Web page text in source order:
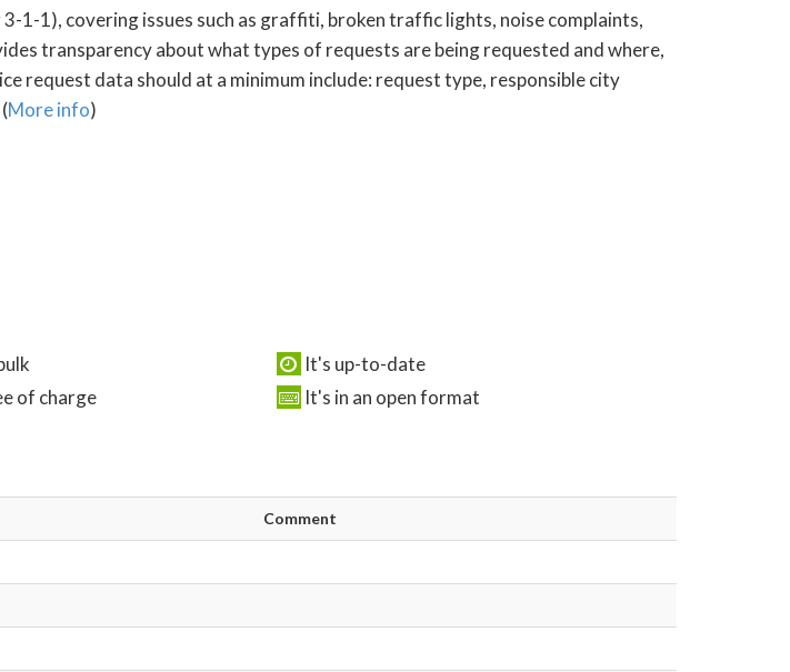
1-1), covering issues such as graffiti, broken traffic lights, noise complaints,
transparency about what types of requests are being requested and where,
request data should at a minimum include: request type, responsible city
More info)
It's up-to-date
of charge It's in an open format
Comment